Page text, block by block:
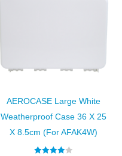
AEROCASE Large White
Weatherproof Case 36 X 25
X 8.5cm (for AFAK4W)